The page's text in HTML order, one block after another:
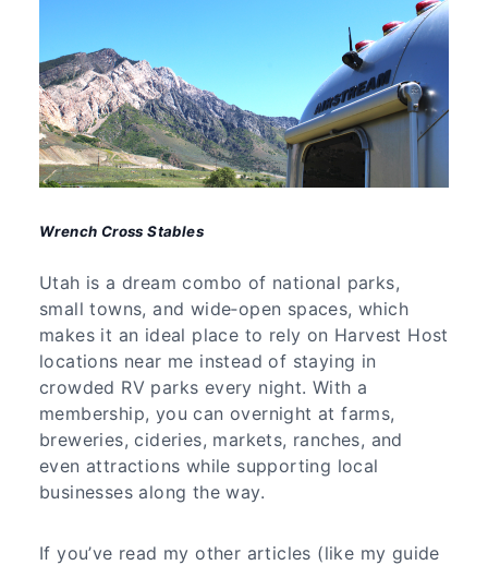
Wrench Cross Stables
Utah is a dream combo of national parks,
small towns, and wide‑open spaces, which
makes it an ideal place to rely on Harvest Host
locations near me instead of staying in
crowded RV parks every night. With a
membership, you can overnight at farms,
breweries, cideries, markets, ranches, and
even attractions while supporting local
businesses along the way.
If you’ve read my other articles (like my guide